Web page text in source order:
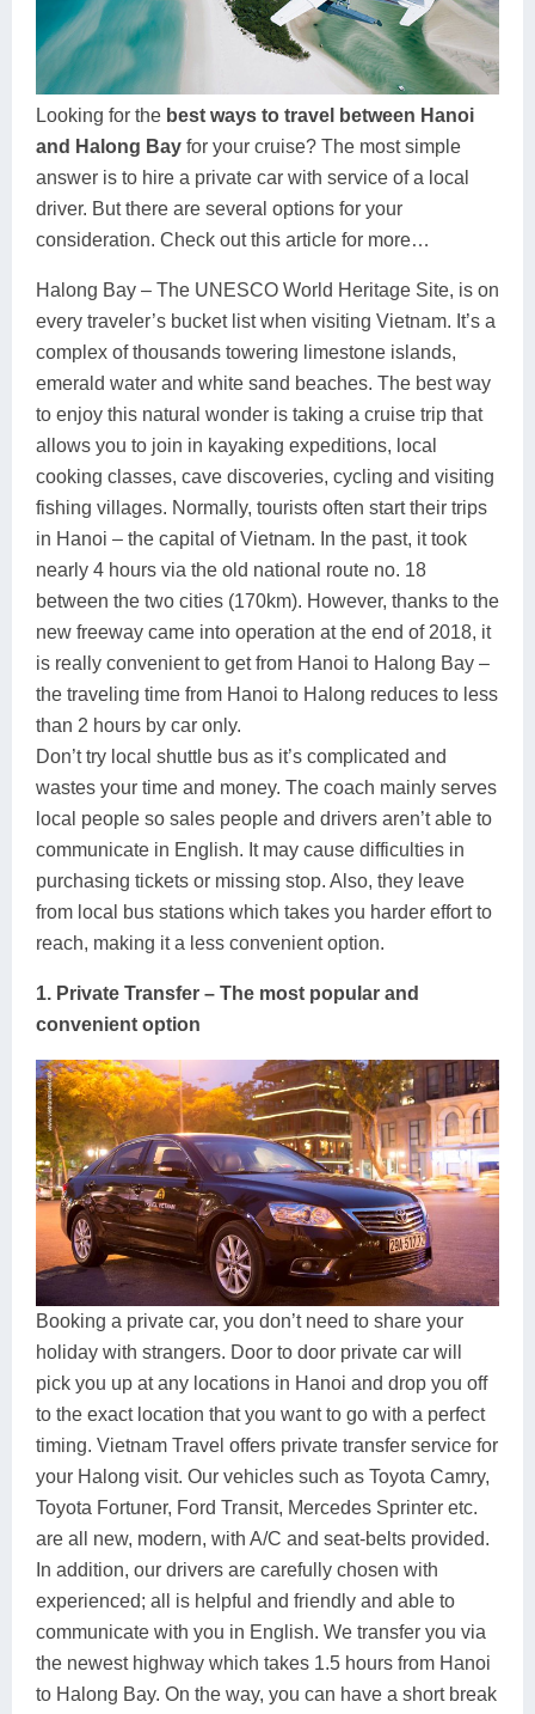
Ha Giang
Cat Ba
Cao Bang
Hai Phong
Ba Be
Lang Son
Bac Kan
Bac Ha
Lai Chau
Son La
Buon Ma Thuot
Huong Khe
Vinh
Kon Tum
Dak Lak
Quang Binh
Pleiku
Mui Ne
Rach Gia
Sa Dec
Soc Trang
Tra Vinh
Vung Tau
Vinh Long
Discovery
Beach
Food Tours
Hiking & Trekking
Photography
Looking for the best ways to travel between Hanoi
and Halong Bay for your cruise? The most simple
answer is to hire a private car with service of a local
driver. But there are several options for your
consideration. Check out this article for more…
Halong Bay – The UNESCO World Heritage Site, is on
every traveler’s bucket list when visiting Vietnam. It’s a
complex of thousands towering limestone islands,
emerald water and white sand beaches. The best way
to enjoy this natural wonder is taking a cruise trip that
allows you to join in kayaking expeditions, local
cooking classes, cave discoveries, cycling and visiting
fishing villages. Normally, tourists often start their trips
in Hanoi – the capital of Vietnam. In the past, it took
nearly 4 hours via the old national route no. 18
between the two cities (170km). However, thanks to the
new freeway came into operation at the end of 2018, it
is really convenient to get from Hanoi to Halong Bay –
the traveling time from Hanoi to Halong reduces to less
than 2 hours by car only.
Don’t try local shuttle bus as it’s complicated and
wastes your time and money. The coach mainly serves
local people so sales people and drivers aren’t able to
communicate in English. It may cause difficulties in
purchasing tickets or missing stop. Also, they leave
from local bus stations which takes you harder effort to
reach, making it a less convenient option.
1. Private Transfer – The most popular and
convenient option
Booking a private car, you don’t need to share your
holiday with strangers. Door to door private car will
pick you up at any locations in Hanoi and drop you off
to the exact location that you want to go with a perfect
timing. Vietnam Travel offers private transfer service for
your Halong visit. Our vehicles such as Toyota Camry,
Toyota Fortuner, Ford Transit, Mercedes Sprinter etc.
are all new, modern, with A/C and seat-belts provided.
In addition, our drivers are carefully chosen with
experienced; all is helpful and friendly and able to
communicate with you in English. We transfer you via
the newest highway which takes 1.5 hours from Hanoi
to Halong Bay. On the way, you can have a short break